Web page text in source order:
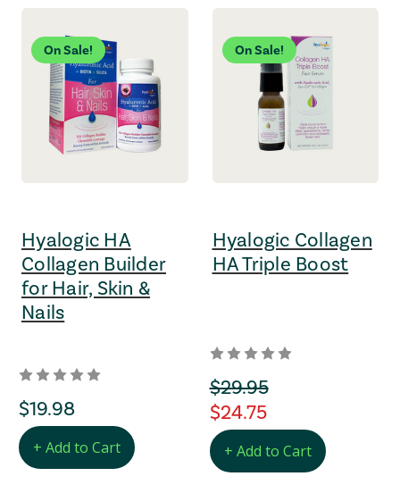
On Sale!
Hyalogic HA
Collagen Builder
for Hair, Skin &
Nails
regular Price
$19.98
+ Add to Cart
On Sale!
Hyalogic Collagen
HA Triple Boost
orignal Price
$29.95
regular Price
$24.75
+ Add to Cart